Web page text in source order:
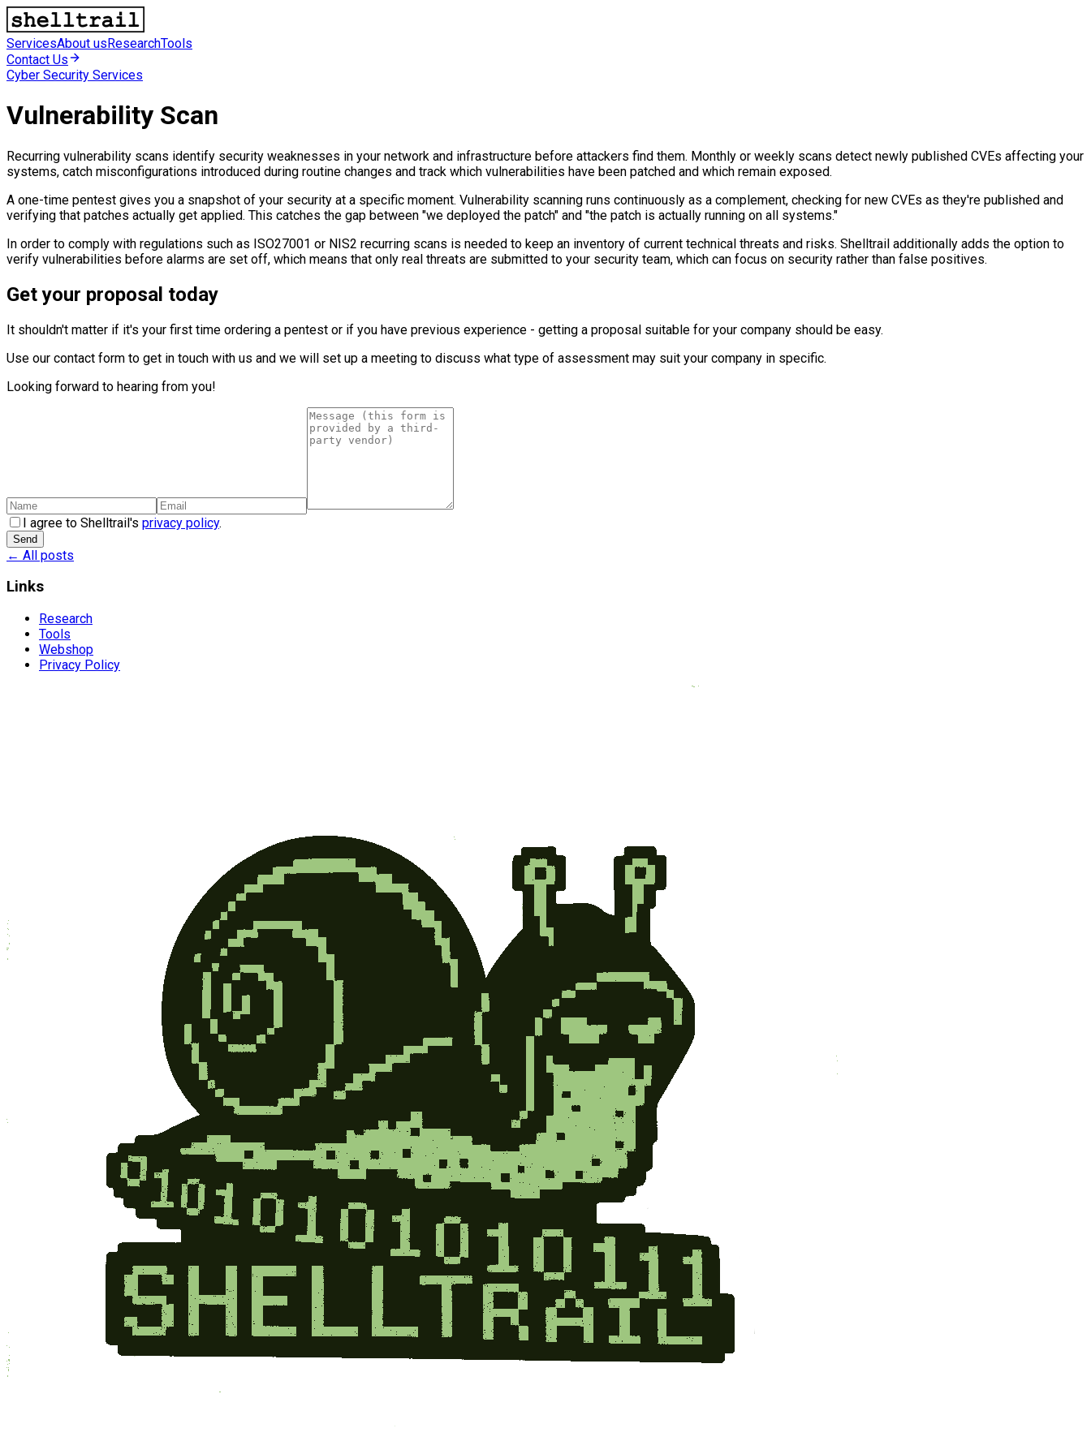
ServicesAbout usResearchTools
Contact Us
Cyber Security Services
Vulnerability Scan
Recurring vulnerability scans identify security weaknesses in your network and infrastructure before attackers find them. Monthly or weekly scans detect newly published CVEs affecting your
systems, catch misconfigurations introduced during routine changes and track which vulnerabilities have been patched and which remain exposed.
A one-time pentest gives you a snapshot of your security at a specific moment. Vulnerability scanning runs continuously as a complement, checking for new CVEs as they're published and
verifying that patches actually get applied. This catches the gap between "we deployed the patch" and "the patch is actually running on all systems."
In order to comply with regulations such as ISO27001 or NIS2 recurring scans is needed to keep an inventory of current technical threats and risks. Shelltrail additionally adds the option to
verify vulnerabilities before alarms are set off, which means that only real threats are submitted to your security team, which can focus on security rather than false positives.
Get your proposal today
It shouldn't matter if it's your first time ordering a pentest or if you have previous experience - getting a proposal suitable for your company should be easy.
Use our contact form to get in touch with us and we will set up a meeting to discuss what type of assessment may suit your company in specific.
Looking forward to hearing from you!
I agree to Shelltrail's privacy policy.
Send
← All posts
Links
Research
Tools
Webshop
Privacy Policy